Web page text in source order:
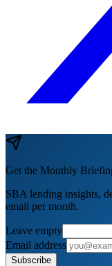
Get the Monthly
SBA lending insights,
email per month.
Leave empty
Email address
Subscribe